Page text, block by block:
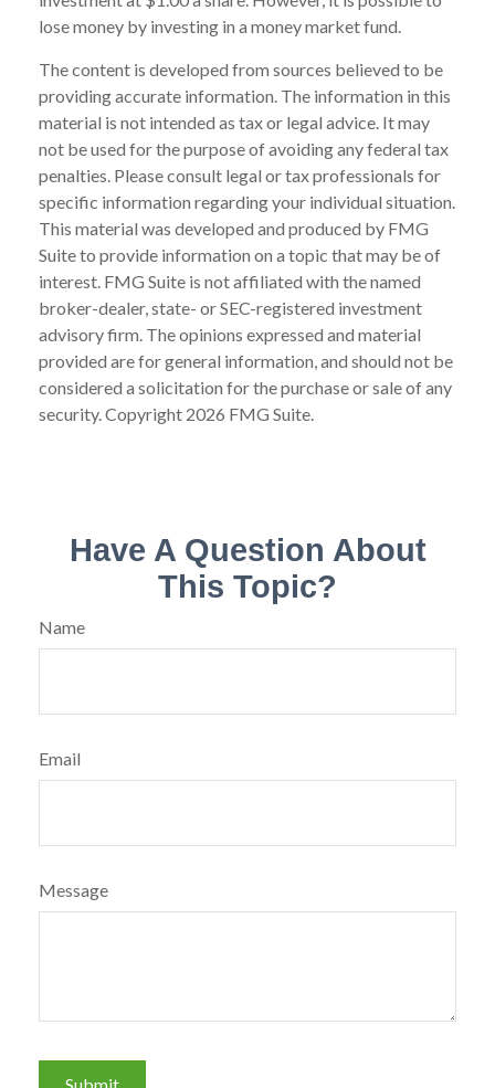
lose money by investing in a money market fund.
The content is developed from sources believed to be
providing accurate information. The information in this
material is not intended as tax or legal advice. It may
not be used for the purpose of avoiding any federal tax
penalties. Please consult legal or tax professionals for
specific information regarding your individual situation.
This material was developed and produced by FMG
Suite to provide information on a topic that may be of
interest. FMG Suite is not affiliated with the named
broker-dealer, state- or SEC-registered investment
advisory firm. The opinions expressed and material
provided are for general information, and should not be
considered a solicitation for the purchase or sale of any
security. Copyright 2026 FMG Suite.
Have A Question About
This Topic?
Name
Email
Message